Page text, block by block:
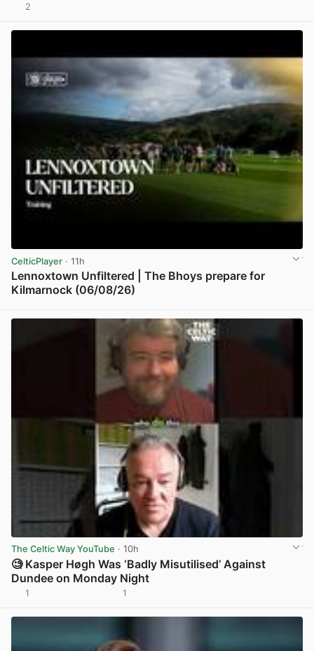
2
CelticPlayer · 11h
Lennoxtown Unfiltered | The Bhoys prepare for
Kilmarnock (06/08/26)
The Celtic Way YouTube · 10h
🧐 Kasper Høgh Was ‘Badly Misutilised’ Against
Dundee on Monday Night
1 1